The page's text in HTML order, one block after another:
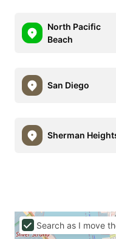
North Pacific
Beach
San Diego
Sherman
Search as I move